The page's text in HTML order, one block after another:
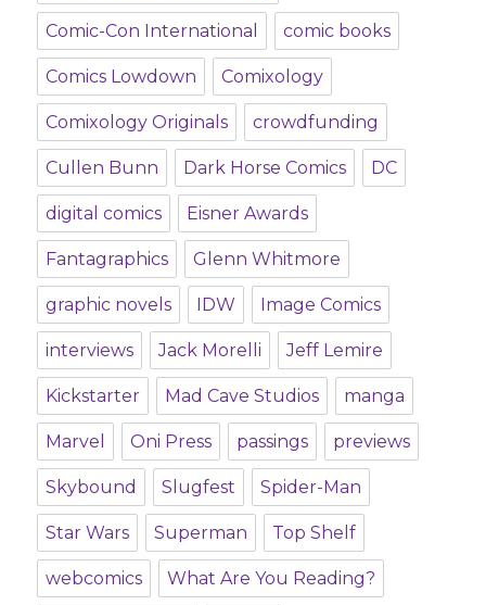
Comic-Con International comic books
Comics Lowdown Comixology
Comixology Originals crowdfunding
Cullen Bunn Dark Horse Comics DC
digital comics Eisner Awards
Fantagraphics Glenn Whitmore
graphic novels IDW Image Comics
interviews Jack Morelli Jeff Lemire
Kickstarter Mad Cave Studios manga
Marvel Oni Press passings previews
Skybound Slugfest Spider-Man
Star Wars Superman Top Shelf
webcomics What Are You Reading?